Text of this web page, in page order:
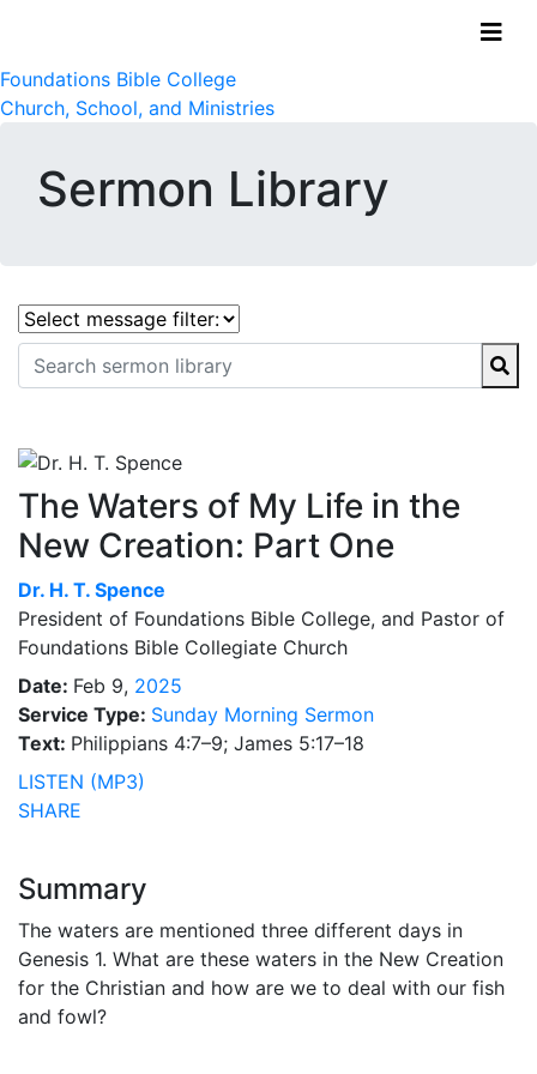
Foundations Bible College
Church, School, and Ministries
Sermon Library
The Waters of My Life in the
New Creation: Part One
Dr. H. T. Spence
President of Foundations Bible College, and Pastor of
Foundations Bible Collegiate Church
Date: Feb 9, 2025
Service Type: Sunday Morning Sermon
Text: Philippians 4:7–9; James 5:17–18
LISTEN (MP3)
SHARE
Summary
The waters are mentioned three different days in
Genesis 1. What are these waters in the New Creation
for the Christian and how are we to deal with our fish
and fowl?